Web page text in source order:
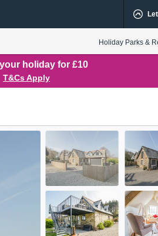
Holiday Parks &
holiday for £10
T&Cs Apply